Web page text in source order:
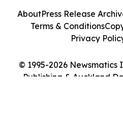
© 1995-2026 Newsmatics
Publishing & Auckland
AboutPress Release
Terms & Conditions
Privacy